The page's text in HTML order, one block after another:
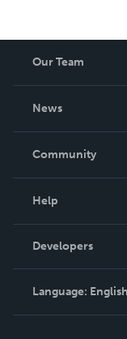
Our Team
News
In The News
Community
Podcast
Help
Order Lookup
Knowledge Base
Contact Support
Developers
Language: English